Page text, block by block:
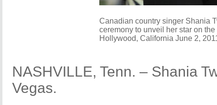
Canadian country singer Shania
ceremony to unveil her star on
Hollywood, California June 2,
NASHVILLE, Tenn. – Shania
Vegas.